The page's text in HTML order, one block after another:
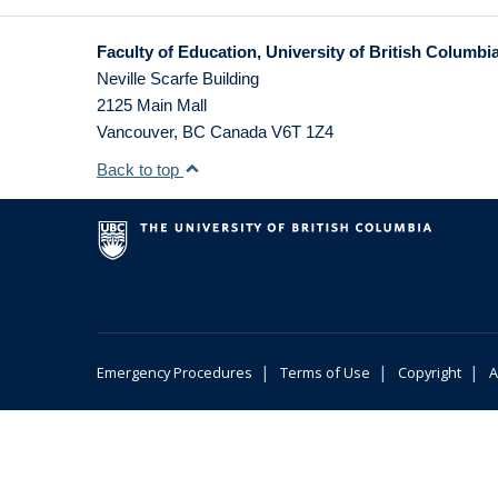
Faculty of Education, University of British
Neville Scarfe Building
2125 Main Mall
Vancouver, BC Canada V6T 1Z4
Back to top
Emergency Procedures | Terms of Use | Copyright |